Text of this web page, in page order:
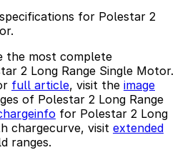
for Polestar 2
the most complete
2 Long Range Single Motor.
full article, visit the image
of Polestar 2 Long Range
for Polestar 2 Long
chargecurve, visit extended
ranges.